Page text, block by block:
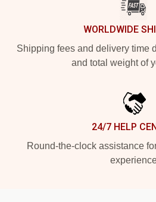
WORLDWIDE
Shipping fees and delivery time
and total weight of
24/7 HELP
Round-the-clock assistance